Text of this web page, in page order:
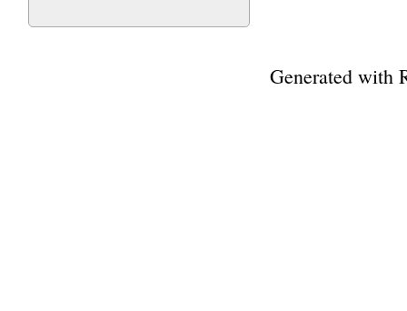
Generated with